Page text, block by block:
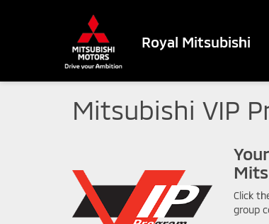
Royal Mitsubishi
Mitsubishi VIP
Click
group